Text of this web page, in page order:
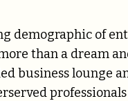
demographic of
than a dream
business lounge